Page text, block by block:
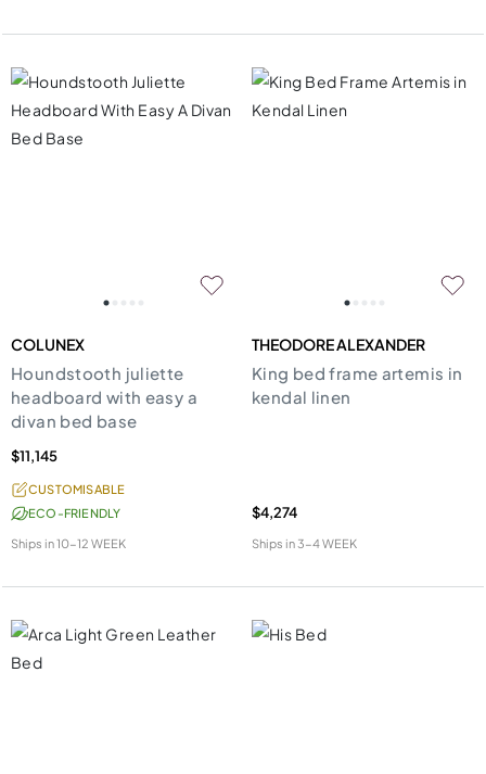
COLUNEX
Houndstooth juliette
headboard with easy a
divan bed base
$11,145
CUSTOMISABLE
ECO-FRIENDLY
Ships in10-12 WEEK
THEODORE ALEXANDER
King bed frame artemis in
kendal linen
$4,274
Ships in3-4 WEEK